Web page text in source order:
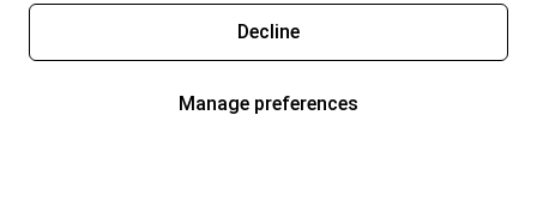
Decline
Manage preferences